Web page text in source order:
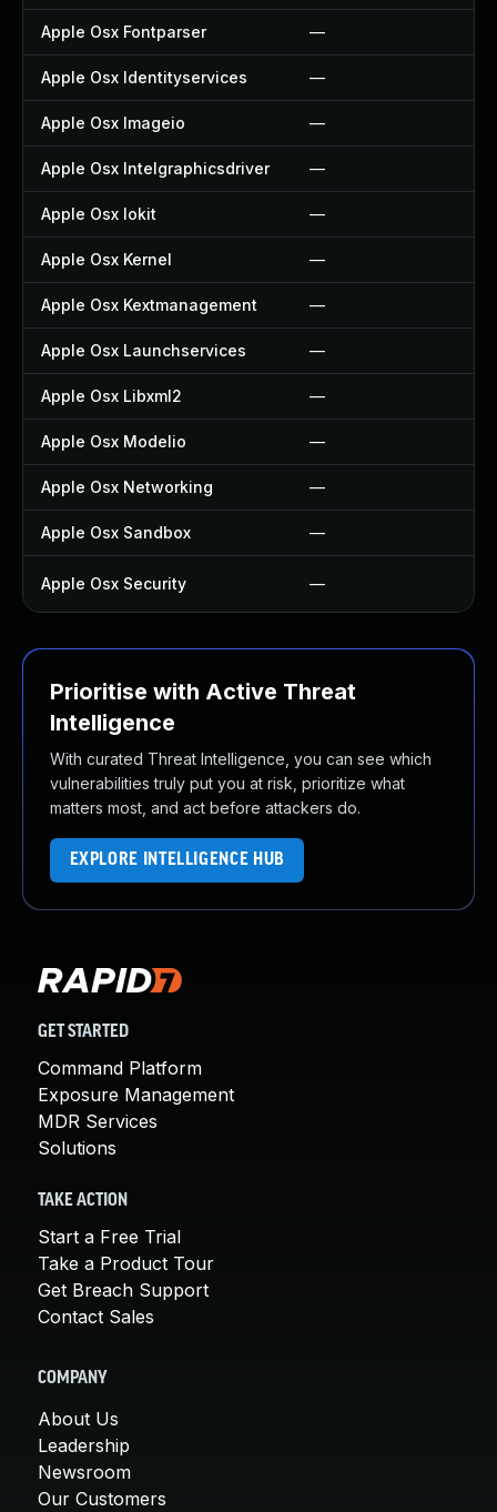
Apple Osx Fontparser —
Apple Osx Identityservices —
Apple Osx Imageio —
Apple Osx Intelgraphicsdriver —
Apple Osx Iokit —
Apple Osx Kernel —
Apple Osx Kextmanagement —
Apple Osx Launchservices —
Apple Osx Libxml2 —
Apple Osx Modelio —
Apple Osx Networking —
Apple Osx Sandbox —
Apple Osx Security —
Prioritise with Active Threat
Intelligence
With curated Threat Intelligence, you can see which
vulnerabilities truly put you at risk, prioritize what
matters most, and act before attackers do.
EXPLORE INTELLIGENCE HUB
GET STARTED
Command Platform
Exposure Management
MDR Services
Solutions
TAKE ACTION
Start a Free Trial
Take a Product Tour
Get Breach Support
Contact Sales
COMPANY
About Us
Leadership
Newsroom
Our Customers